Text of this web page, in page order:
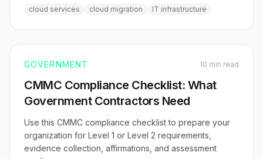
cloud services
cloud migration IT infrastructure
GOVERNMENT 10 min read
CMMC Compliance Checklist: What
Government Contractors Need
Use this CMMC compliance checklist to prepare your
organization for Level 1 or Level 2 requirements,
evidence collection, affirmations, and assessment